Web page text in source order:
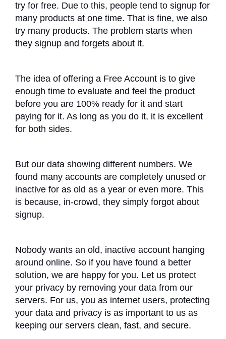
try for free. Due to this, people tend to signup for
many products at one time. That is fine, we also
try many products. The problem starts when
they signup and forgets about it.
The idea of offering a Free Account is to give
enough time to evaluate and feel the product
before you are 100% ready for it and start
paying for it. As long as you do it, it is excellent
for both sides.
But our data showing different numbers. We
found many accounts are completely unused or
inactive for as old as a year or even more. This
is because, in-crowd, they simply forgot about
signup.
Nobody wants an old, inactive account hanging
around online. So if you have found a better
solution, we are happy for you. Let us protect
your privacy by removing your data from our
servers. For us, you as internet users, protecting
your data and privacy is as important to us as
keeping our servers clean, fast, and secure.